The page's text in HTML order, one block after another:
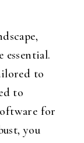
to
to
for
you